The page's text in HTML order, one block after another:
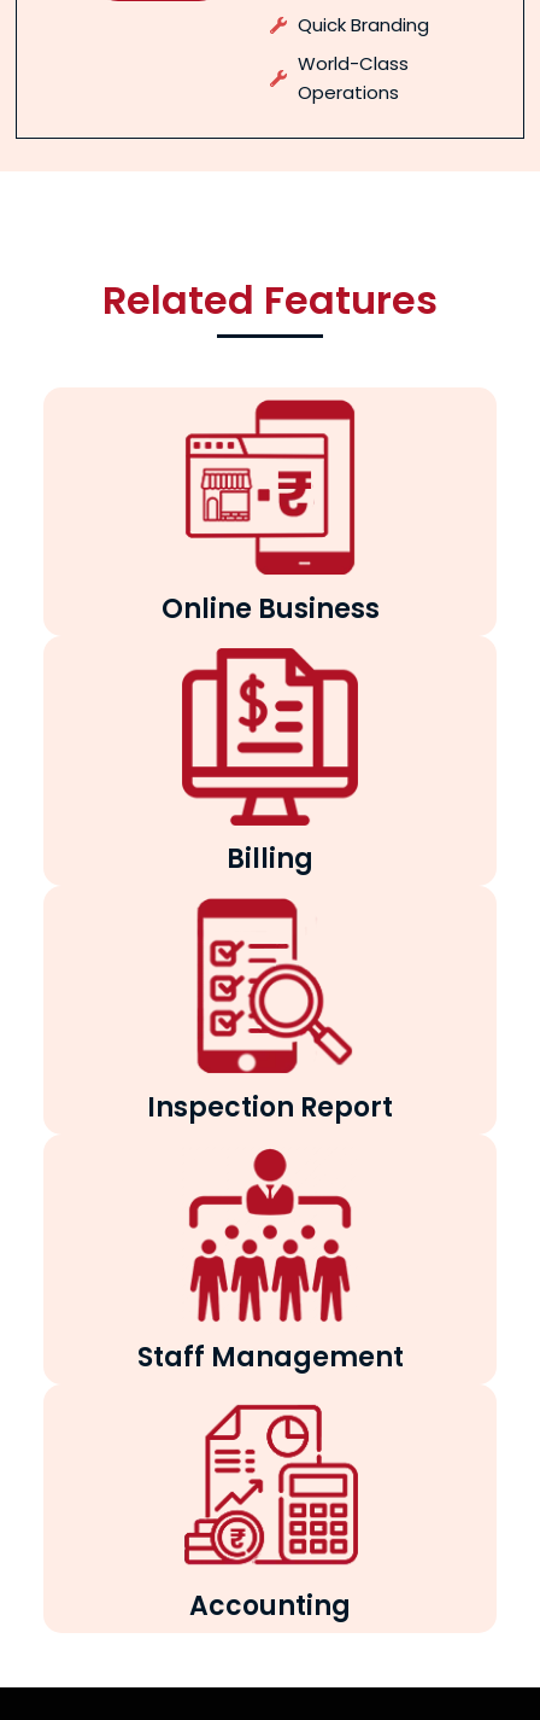
Quick Branding
World-Class
Operations
Related Features
Online Business
Billing
Inspection Report
Staff Management
Accounting